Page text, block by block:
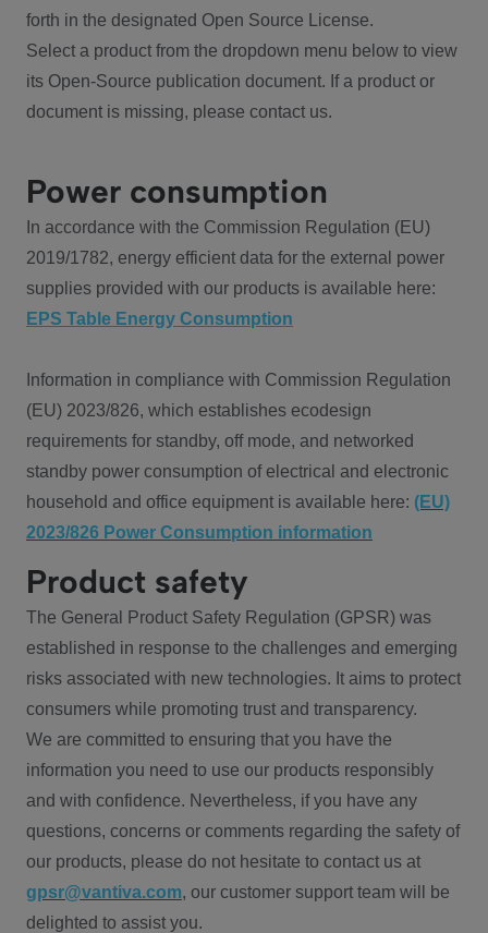
forth in the designated Open Source License.
Select a product from the dropdown menu below to view
its Open-Source publication document. If a product or
document is missing, please contact us.
Power consumption
In accordance with the Commission Regulation (EU)
2019/1782, energy efficient data for the external power
supplies provided with our products is available here:
EPS Table Energy Consumption
Information in compliance with Commission Regulation
(EU) 2023/826, which establishes ecodesign
requirements for standby, off mode, and networked
standby power consumption of electrical and electronic
household and office equipment is available here: (EU)
2023/826 Power Consumption information
Product safety
The General Product Safety Regulation (GPSR) was
established in response to the challenges and emerging
risks associated with new technologies. It aims to protect
consumers while promoting trust and transparency.
We are committed to ensuring that you have the
information you need to use our products responsibly
and with confidence. Nevertheless, if you have any
questions, concerns or comments regarding the safety of
our products, please do not hesitate to contact us at
gpsr@vantiva.com, our customer support team will be
delighted to assist you.